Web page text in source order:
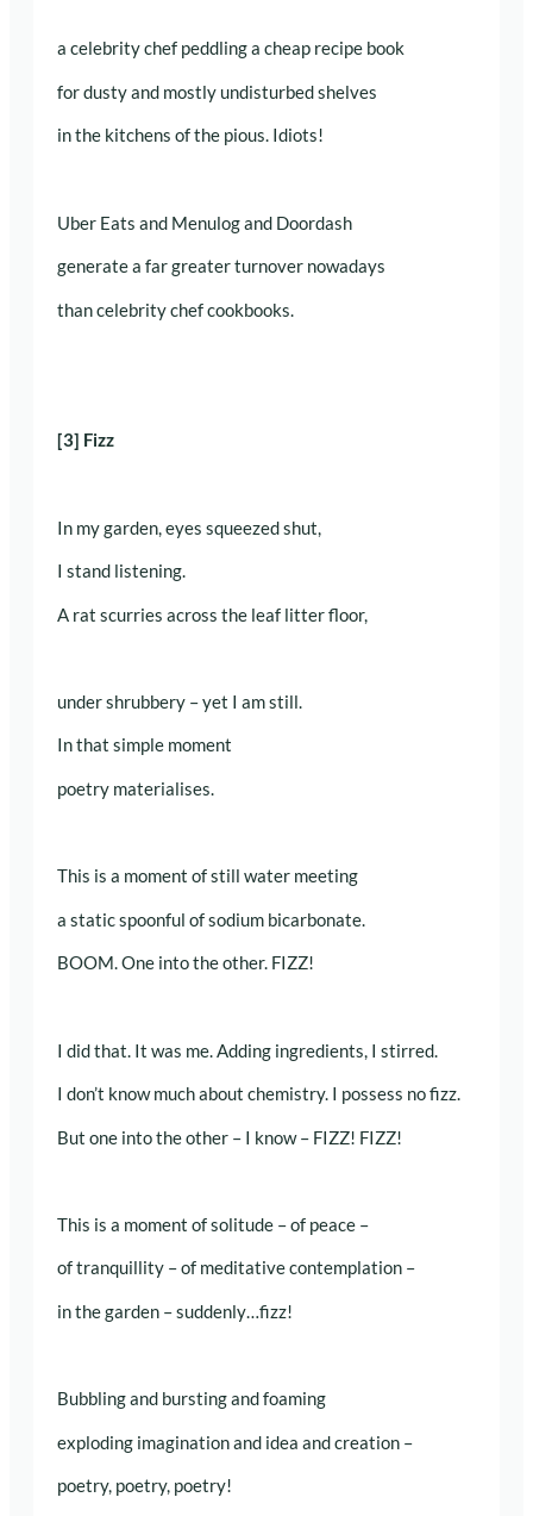
a celebrity chef peddling a cheap recipe book
for dusty and mostly undisturbed shelves
in the kitchens of the pious. Idiots!
Uber Eats and Menulog and Doordash
generate a far greater turnover nowadays
than celebrity chef cookbooks.
[3] Fizz
In my garden, eyes squeezed shut,
I stand listening.
A rat scurries across the leaf litter floor,
under shrubbery – yet I am still.
In that simple moment
poetry materialises.
This is a moment of still water meeting
a static spoonful of sodium bicarbonate.
BOOM. One into the other. FIZZ!
I did that. It was me. Adding ingredients, I stirred.
I don’t know much about chemistry. I possess no fizz.
But one into the other – I know – FIZZ! FIZZ!
This is a moment of solitude – of peace –
of tranquillity – of meditative contemplation –
in the garden – suddenly…fizz!
Bubbling and bursting and foaming
exploding imagination and idea and creation –
poetry, poetry, poetry!